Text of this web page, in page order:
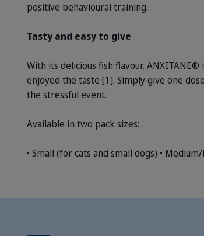
positive behavioural training.
Tasty and easy to give
With its delicious fish flavour,
enjoyed the taste [1]. Simply give one
the stressful event.
Available in two pack sizes:
• Small (for cats and small dogs) •